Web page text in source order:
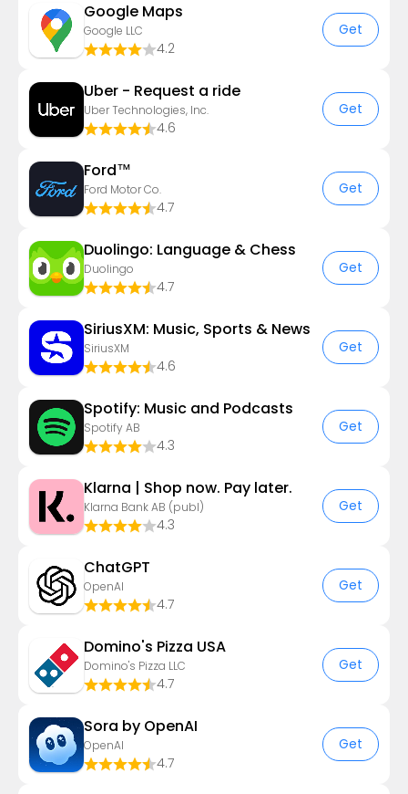
Google Maps
Google LLC
4.2
Get
Uber - Request a ride
Uber Technologies, Inc.
4.6
Get
Ford™
Ford Motor Co.
4.7
Get
Duolingo: Language & Chess
Duolingo
4.7
Get
SiriusXM: Music, Sports & News
SiriusXM
4.6
Get
Spotify: Music and Podcasts
Spotify AB
4.3
Get
Klarna | Shop now. Pay later.
Klarna Bank AB (publ)
4.3
Get
ChatGPT
OpenAI
4.7
Get
Domino's Pizza USA
Domino's Pizza LLC
4.7
Get
Sora by OpenAI
OpenAI
4.7
Get